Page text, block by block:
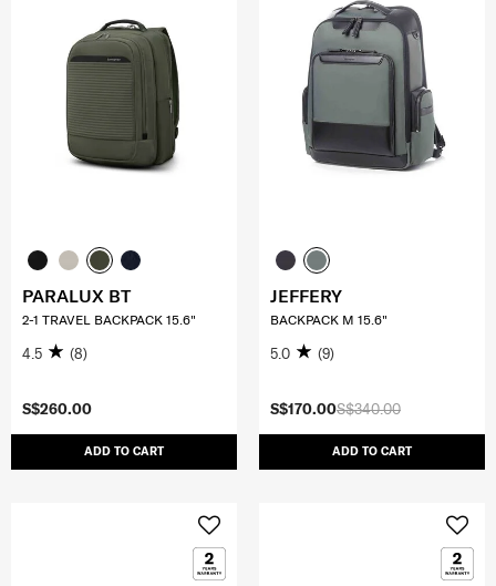
S$260.00
ADD TO CART
PARALUX BT
2-1 TRAVEL BACKPACK 15.6"
4.5 (8)
S$340.00
S$170.00
ADD TO CART
JEFFERY
BACKPACK M 15.6"
5.0 (9)